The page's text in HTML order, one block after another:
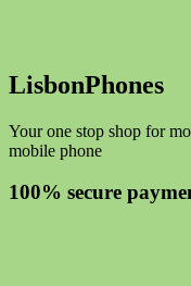
LisbonPhones
Your one stop shop for
mobile phone
100% secure